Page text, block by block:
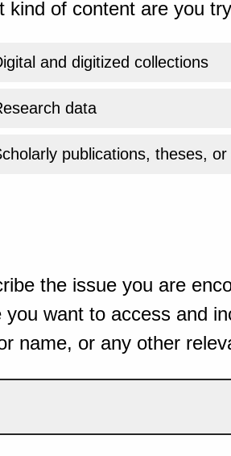
kind of content are you
and digitized collections
data
publications, theses,
the issue you are
you want to access and
name, or any other